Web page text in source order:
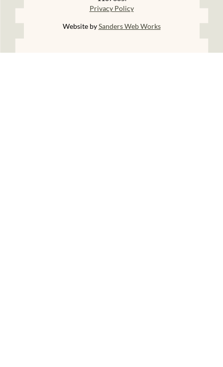
Privacy Policy
Website bySanders Web Works